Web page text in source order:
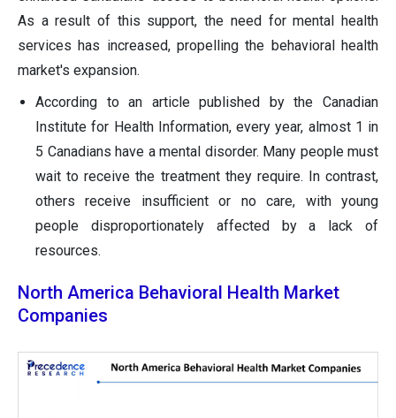
As a result of this support, the need for mental health
services has increased, propelling the behavioral health
market's expansion.
According to an article published by the Canadian
Institute for Health Information, every year, almost 1 in
5 Canadians have a mental disorder. Many people must
wait to receive the treatment they require. In contrast,
others receive insufficient or no care, with young
people disproportionately affected by a lack of
resources.
North America Behavioral Health Market
Companies